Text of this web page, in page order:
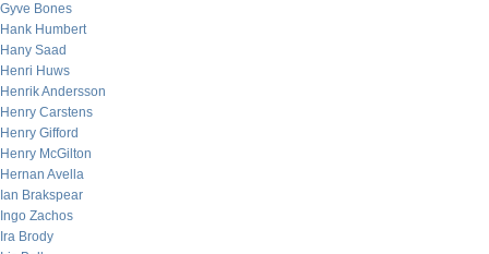
Gyve Bones
Hank Humbert
Hany Saad
Henri Huws
Henrik Andersson
Henry Carstens
Henry Gifford
Henry McGilton
Hernan Avella
Ian Brakspear
Ingo Zachos
Ira Brody